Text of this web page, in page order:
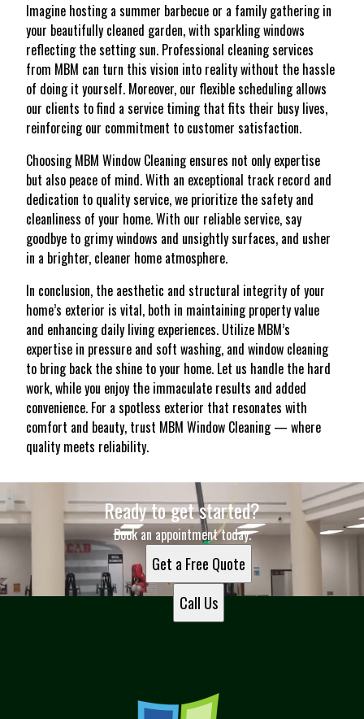
Imagine hosting a summer barbecue or a family gathering in
your beautifully cleaned garden, with sparkling windows
reflecting the setting sun. Professional cleaning services
from MBM can turn this vision into reality without the hassle
of doing it yourself. Moreover, our flexible scheduling allows
our clients to find a service timing that fits their busy lives,
reinforcing our commitment to customer satisfaction.
Choosing MBM Window Cleaning ensures not only expertise
but also peace of mind. With an exceptional track record and
dedication to quality service, we prioritize the safety and
cleanliness of your home. With our reliable service, say
goodbye to grimy windows and unsightly surfaces, and usher
in a brighter, cleaner home atmosphere.
In conclusion, the aesthetic and structural integrity of your
home’s exterior is vital, both in maintaining property value
and enhancing daily living experiences. Utilize MBM’s
expertise in pressure and soft washing, and window cleaning
to bring back the shine to your home. Let us handle the hard
work, while you enjoy the immaculate results and added
convenience. For a spotless exterior that resonates with
comfort and beauty, trust MBM Window Cleaning — where
quality meets reliability.
Ready to get started?
Book an appointment today.
Get a Free Quote
Call Us